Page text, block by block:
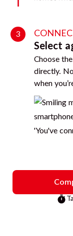
3
Select
Choose
directly.
when